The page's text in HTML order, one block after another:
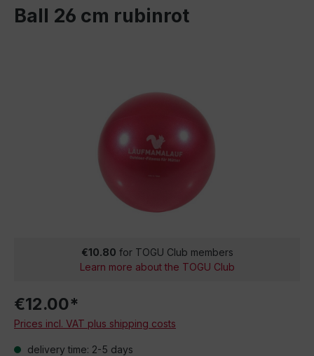
Ball 26 cm rubinrot
€10.80 for TOGU Club members
Learn more about the TOGU Club
€12.00*
Prices incl. VAT plus shipping costs
delivery time: 2-5 days